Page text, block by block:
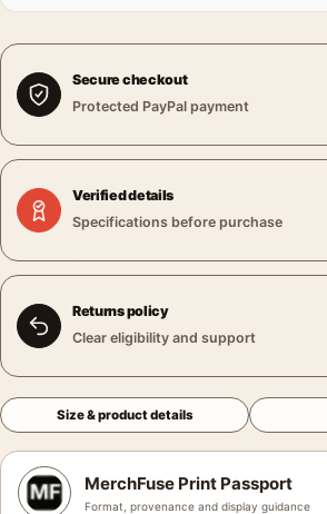
Secure checkout
Protected PayPal payment
Verified details
Specifications before purchase
Returns policy
Clear eligibility and support
Size & product details
MerchFuse Print Passport
Format, provenance and display guidance